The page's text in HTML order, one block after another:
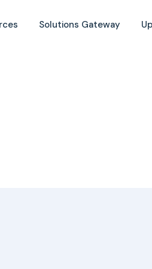
Solutions Gateway